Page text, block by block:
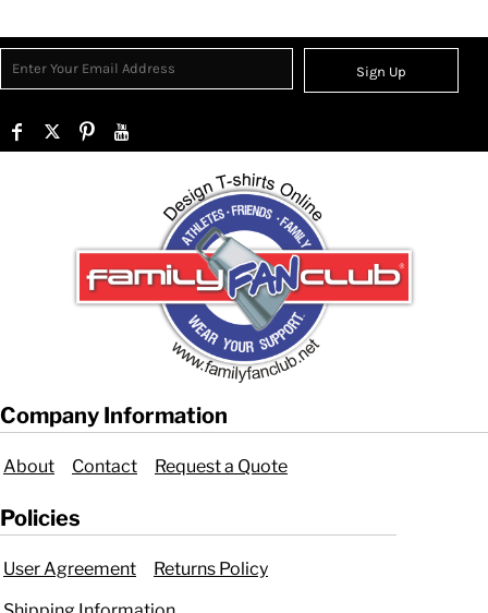
Sign Up
Company Information
About Contact Request a Quote
Policies
User Agreement
Returns Policy